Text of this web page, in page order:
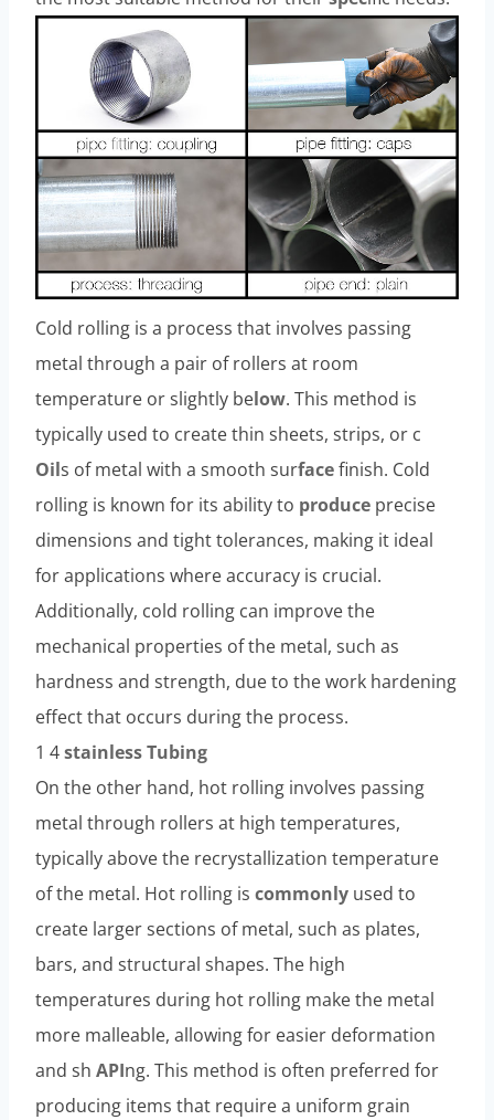
Cold rolling is a process that involves passing
metal through a pair of rollers at room
temperature or slightly below. This method is
typically used to create thin sheets, strips, or c
Oils of metal with a smooth surfacefinish. Cold
rolling is known for its ability to produce precise
dimensions and tight tolerances, making it ideal
for applications where accuracy is crucial.
Additionally, cold rolling can improve the
mechanical properties of the metal, such as
hardness and strength, due to the work hardening
effect that occurs during the process.
1 4stainlessTubing
On the other hand, hot rolling involves passing
metal through rollers at high temperatures,
typically above the recrystallization temperature
of the metal. Hot rolling is commonly used to
create larger sections of metal, such as plates,
bars, and structural shapes. The high
temperatures during hot rolling make the metal
more malleable, allowing for easier deformation
and sh APIng. This method is often preferred for
producing items that require a uniform grain